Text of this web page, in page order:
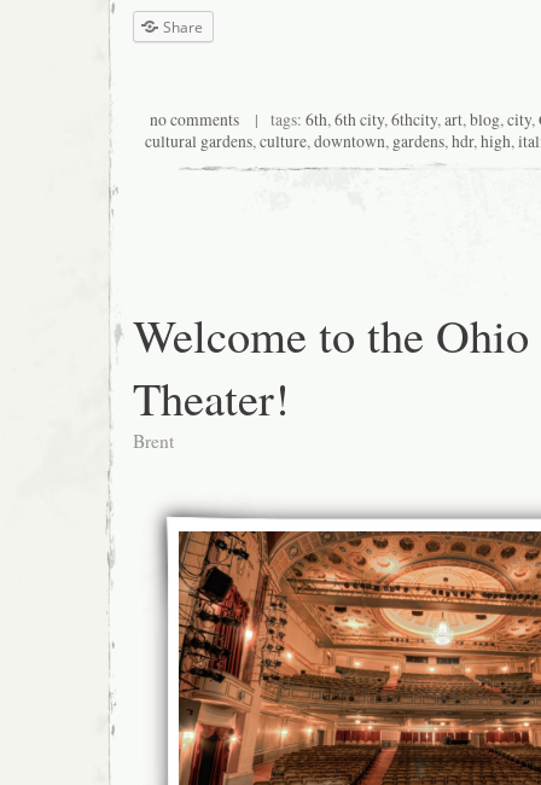
Share
no comments | tags: 6th,6th city,6thcity,art,blog,city,
cultural gardens,culture,downtown, gardens,hdr,high,
Welcome to the Ohio
Theater!
Brent